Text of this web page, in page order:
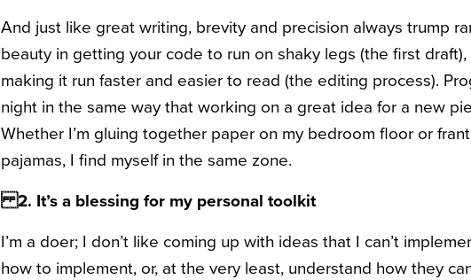
And just like great writing, brevity and precision always trump
beauty in getting your code to run on shaky legs (the first
making it run faster and easier to read (the editing process).
night in the same way that working on a great idea for a new
Whether I’m gluing together paper on my bedroom floor or
pajamas, I find myself in the same zone.
2. It’s a blessing for my personal toolkit
I’m a doer; I don’t like coming up with ideas that I can’t
how to implement, or, at the very least, understand how they